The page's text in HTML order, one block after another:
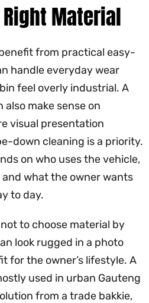
Material
from practical easy-
handle everyday wear
feel overly industrial. A
make sense on
visual presentation
down cleaning is a priority.
on who uses the vehicle,
what the owner wants
to day.
to choose material by
look rugged in a photo
for the owner’s lifestyle. A
used in urban Gauteng
from a trade bakkie,